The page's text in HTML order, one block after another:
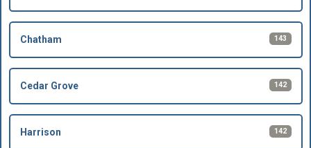
Chatham 143
Cedar Grove 142
Harrison 142